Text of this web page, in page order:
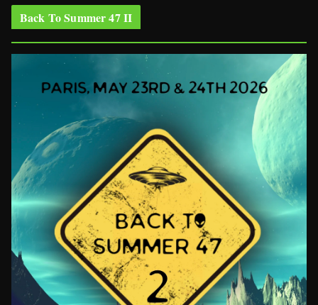
Back To Summer 47 II